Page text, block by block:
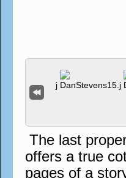
The last
offers a true
pages of a